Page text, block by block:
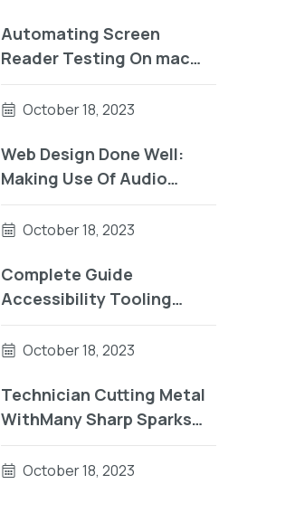
Automating Screen
Reader Testing On mac
UsingComplete Guide To
Accessibility Tooling
October 18, 2023
Web Design Done Well:
Making Use Of Audio
UsingReader Testing On
macOS Using Auto VO
October 18, 2023
Complete Guide
Accessibility Tooling
Factorial Sector
October 18, 2023
Technician Cutting Metal
WithMany Sharp Sparks
Equipm
October 18, 2023